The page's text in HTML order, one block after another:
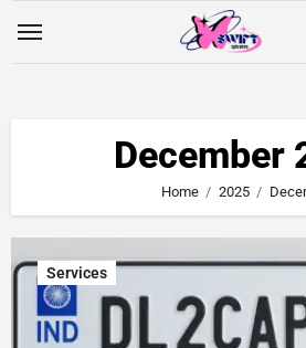
December
Home 2025
Services